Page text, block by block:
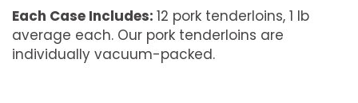
Each Case Includes: 12 pork tenderloins, 1 lb
average each. Our pork tenderloins are
individually vacuum-packed.